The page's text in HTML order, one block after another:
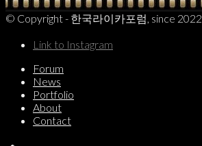
© Copyright - 한국라이카포럼, since 2022.
Link to Instagram
Forum
News
Portfolio
About
Contact